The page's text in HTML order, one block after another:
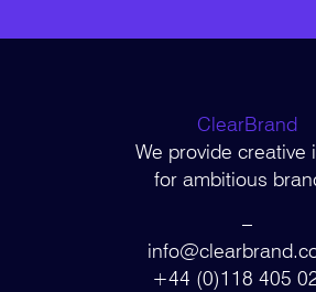
ClearBrand
We provide creative
for ambitious
–
+44 (0)118 405